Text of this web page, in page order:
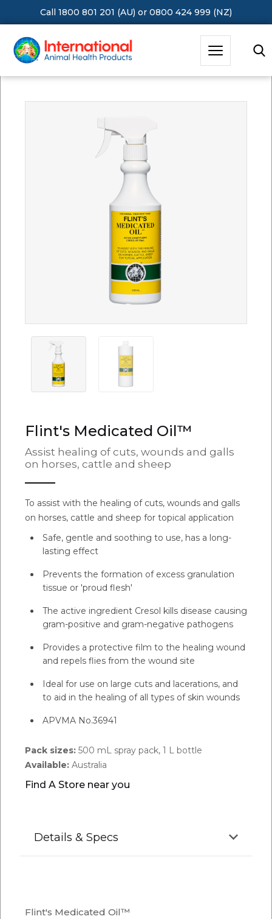
Call 1800 801 201 (AU) or 0800 424 999 (NZ)
Flint's Medicated Oil™
Assist healing of cuts, wounds and galls
on horses, cattle and sheep
To assist with the healing of cuts, wounds and galls
on horses, cattle and sheep for topical application
Safe, gentle and soothing to use, has a long-
lasting effect
Prevents the formation of excess granulation
tissue or 'proud flesh'
The active ingredient Cresol kills disease causing
gram-positive and gram-negative pathogens
Provides a protective film to the healing wound
and repels flies from the wound site
Ideal for use on large cuts and lacerations, and
to aid in the healing of all types of skin wounds
APVMA No.36941
Pack sizes: 500 mL spray pack, 1 L bottle
Available: Australia
Find A Store near you
Details & Specs
Flint's Medicated Oil™